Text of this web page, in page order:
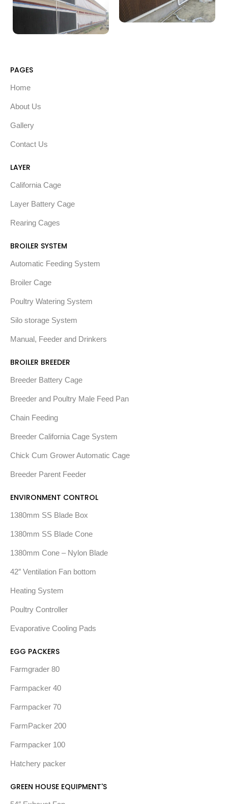
PAGES
Home
About Us
Gallery
Contact Us
LAYER
California Cage
Layer Battery Cage
Rearing Cages
BROILER SYSTEM
Automatic Feeding System
Broiler Cage
Poultry Watering System
Silo storage System
Manual, Feeder and Drinkers
BROILER BREEDER
Breeder Battery Cage
Breeder and Poultry Male Feed Pan
Chain Feeding
Breeder California Cage System
Chick Cum Grower Automatic Cage
Breeder Parent Feeder
ENVIRONMENT CONTROL
1380mm SS Blade Box
1380mm SS Blade Cone
1380mm Cone – Nylon Blade
42″ Ventilation Fan bottom
Heating System
Poultry Controller
Evaporative Cooling Pads
EGG PACKERS
Farmgrader 80
Farmpacker 40
Farmpacker 70
FarmPacker 200
Farmpacker 100
Hatchery packer
GREEN HOUSE EQUIPMENT'S